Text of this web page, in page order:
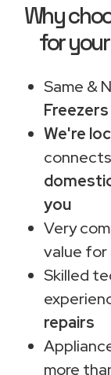
Why
for
Same &
We're
you
Very
value for
Skilled
repairs
more